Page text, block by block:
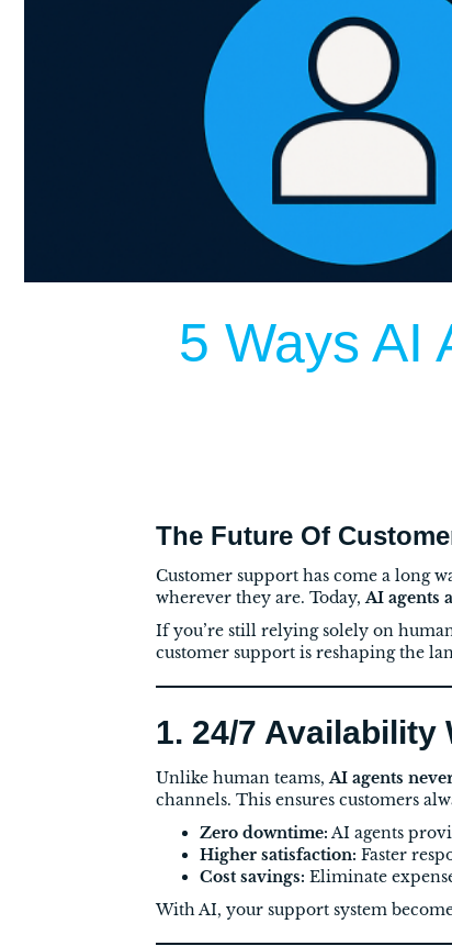
5 Ways AI
The Future Of
Customer support has come a long
wherever they are. Today,AI agents
If you’re still relying solely on
customer support is reshaping the
1. 24/7
Unlike human teams,AI agents
channels. This ensures customers
Zero downtime: AI agents
Higher satisfaction: Faster
Cost savings: Eliminate
With AI, your support system